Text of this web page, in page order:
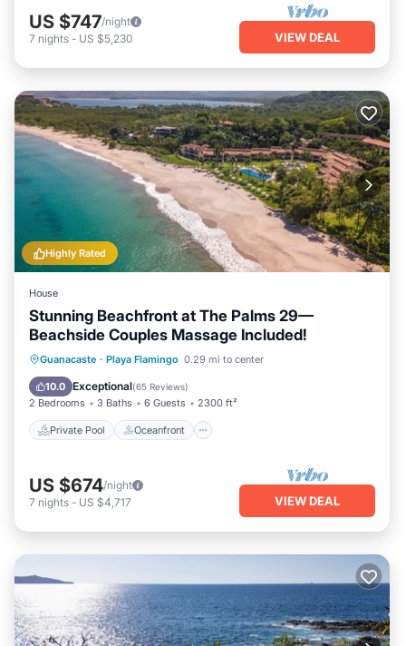
US $747/night
7 nights - US $5,230 VIEW DEAL
Highly Rated
House
Stunning Beachfront at The Palms 29—
Beachside Couples Massage Included!
Guanacaste · Playa Flamingo 0.29 mi to center
10.0 Exceptional(65 Reviews)
2 Bedrooms 3 Baths 6 Guests 2300 ft²
Private Pool Oceanfront
Private Pool Oceanfront
Hot Tub
Breakfast
US $674/night
7 nights - US $4,717 VIEW DEAL